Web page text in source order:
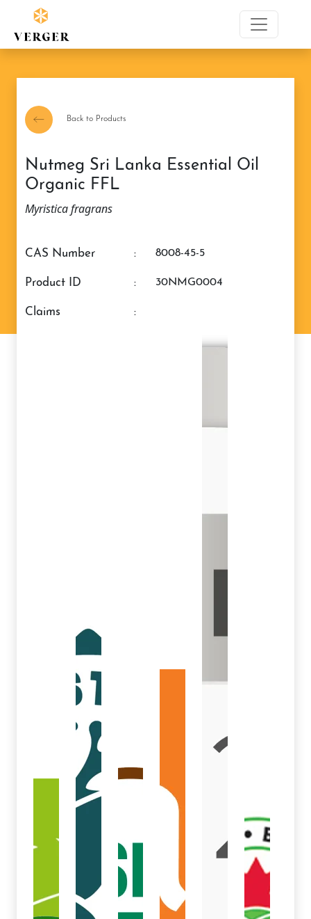
Back to Products
Nutmeg Sri Lanka Essential Oil
Organic FFL
Myristica fragrans
CAS Number : 8008-45-5
Product ID : 30NMG0004
claims :